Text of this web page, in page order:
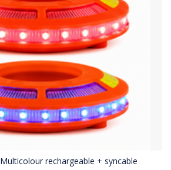
rechargeable + syncable